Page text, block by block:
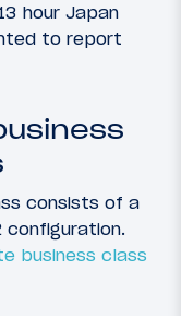
hour Japan
to report
consists of a
business class